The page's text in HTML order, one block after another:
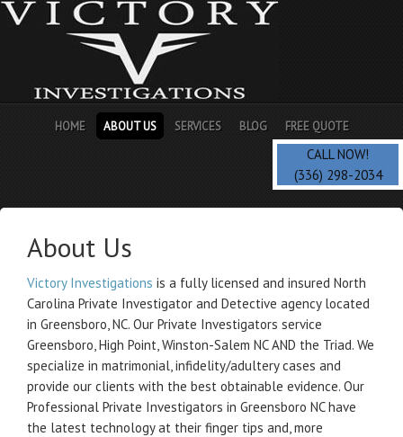
HOME ABOUT US SERVICES BLOG FREE QUOTE
CALL NOW!
(336) 298-2034
About Us
Victory Investigations is a fully licensed and insured North
Carolina Private Investigator and Detective agency located
in Greensboro, NC. Our Private Investigators service
Greensboro, High Point, Winston-Salem NC AND the Triad. We
specialize in matrimonial, infidelity/adultery cases and
provide our clients with the best obtainable evidence. Our
Professional Private Investigators in Greensboro NC have
the latest technology at their finger tips and, more